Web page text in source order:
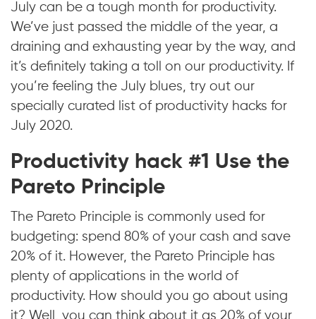
July can be a tough month for productivity.
We’ve just passed the middle of the year, a
draining and exhausting year by the way, and
it’s definitely taking a toll on our productivity. If
you’re feeling the July blues, try out our
specially curated list of productivity hacks for
July 2020.
Productivity hack #1 Use the
Pareto Principle
The Pareto Principle is commonly used for
budgeting: spend 80% of your cash and save
20% of it. However, the Pareto Principle has
plenty of applications in the world of
productivity. How should you go about using
it? Well, you can think about it as 20% of your